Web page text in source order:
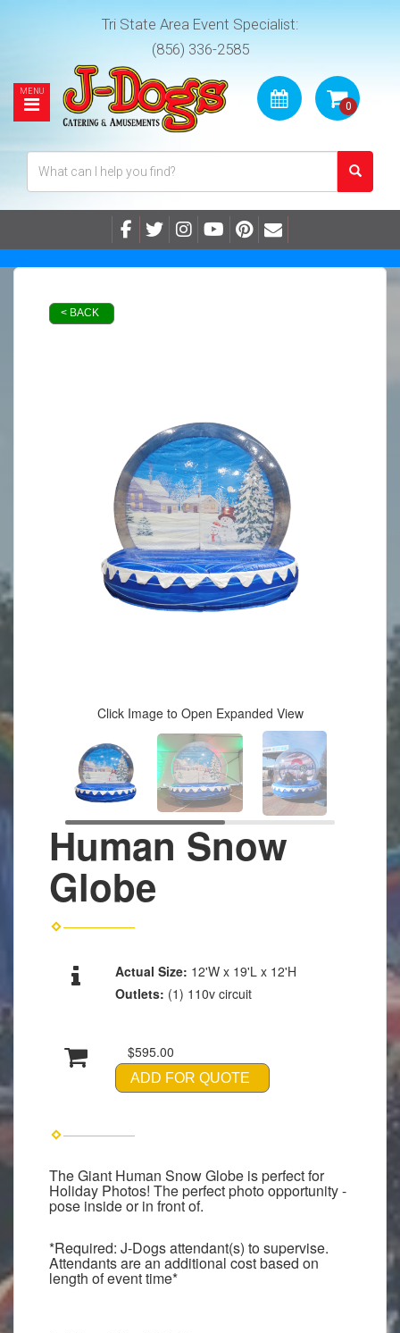
Tri State Area Event Specialist:
(856) 336-2585
< BACK
Click Image to Open Expanded View
Human Snow
Globe
Actual Size: 12'W x 19'L x 12'H
Outlets: (1) 110v circuit
$595.00
ADD FOR QUOTE
The Giant Human Snow Globe is perfect for
Holiday Photos! The perfect photo opportunity -
pose inside or in front of.
*Required: J-Dogs attendant(s) to supervise.
Attendants are an additional cost based on
length of event time*